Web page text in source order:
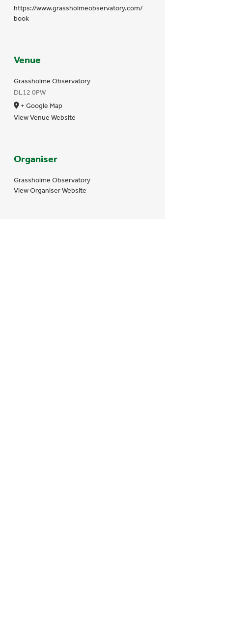
https://www.grassholmeobservatory.com/
book
Venue
Grassholme Observatory
DL12 0PW
+ Google Map
View Venue Website
Organiser
Grassholme Observatory
View Organiser Website